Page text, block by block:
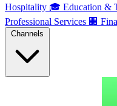
Hospitality 🎓 Education &
Professional Services 🏢